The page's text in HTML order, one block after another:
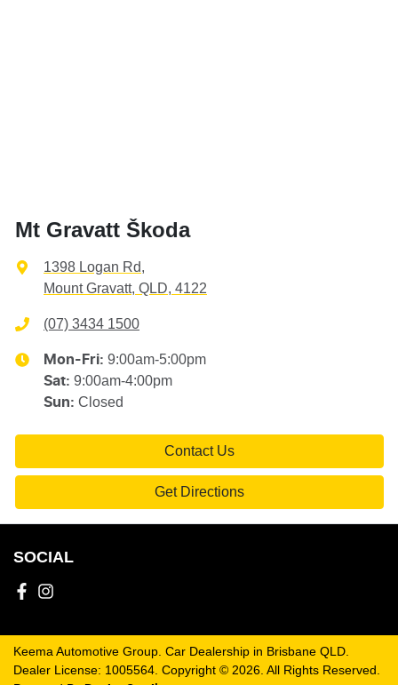
Mt Gravatt Škoda
1398 Logan Rd,
Mount Gravatt, QLD, 4122
(07) 3434 1500
Mon-Fri: 9:00am-5:00pm
Sat: 9:00am-4:00pm
Sun: Closed
Contact Us
Get Directions
SOCIAL
Keema Automotive Group Car Dealership in Brisbane QLD
Dealer License: 1005564 Copyright © 2026 . All Rights Reserved.